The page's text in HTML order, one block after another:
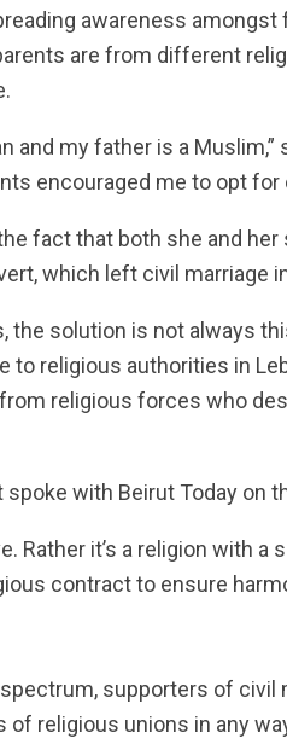
awareness
are from different
and my father is a
encouraged me to opt for
fact that both she and
which left civil marriage
the solution is not always
to religious authorities in
religious forces who
spoke with Beirut Today on
Rather it’s a religion with
contract to ensure
supporters of civil
of religious unions in any